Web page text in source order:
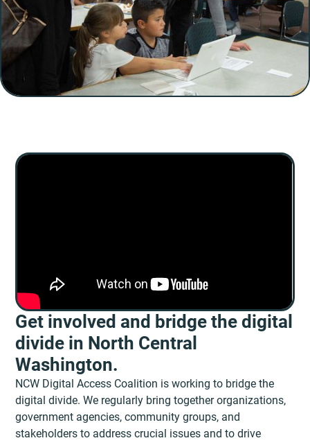
Get involved and bridge the digital
divide in North Central
Washington.
NCW Digital Access Coalition is working to bridge the
digital divide. We regularly bring together organizations,
government agencies, community groups, and
stakeholders to address crucial issues and to drive